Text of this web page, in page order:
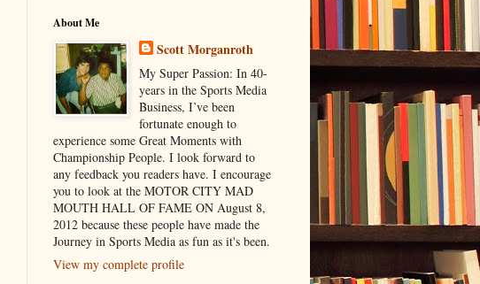
About Me
Scott Morganroth
My Super Passion: In 40-
years in the Sports Media
Business, I’ve been
fortunate enough to
experience some Great Moments with
Championship People. I look forward to
any feedback you readers have. I encourage
you to look at the MOTOR CITY MAD
MOUTH HALL OF FAME ON August 8,
2012 because these people have made the
Journey in Sports Media as fun as it's been.
View my complete profile